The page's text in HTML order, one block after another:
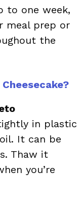
to one week,
meal prep or
the
in plastic
It can be
Thaw it
you’re